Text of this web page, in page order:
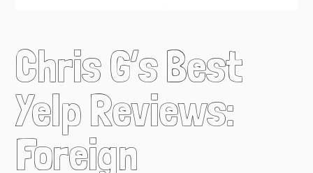
Chris G’s Best
Yelp Reviews:
Foreign